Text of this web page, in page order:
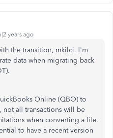
years ago
the transition, mkilci. I'm
data when migrating back
Online (QBO) to
not all transactions will be
when converting a file.
to have a recent version